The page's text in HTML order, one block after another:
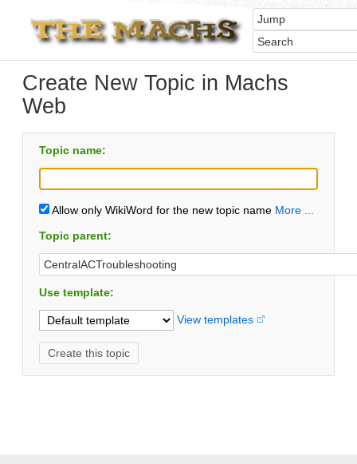
Create New Topic in Machs
Web
Topic name:
Allow only WikiWord for the new topic name More ...
Topic parent:
Use template:
View templates